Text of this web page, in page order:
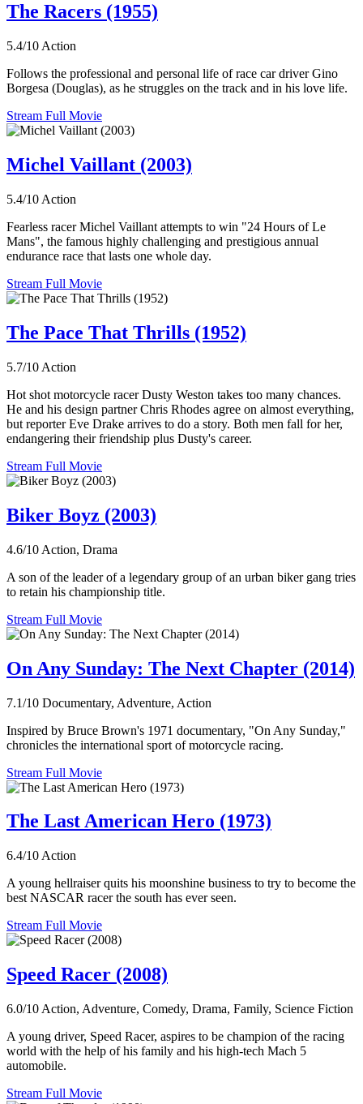
The Racers (1955)
5.4/10 Action
Follows the professional and personal life of race car driver Gino
Borgesa (Douglas), as he struggles on the track and in his love life.
Stream Full Movie
Michel Vaillant (2003)
5.4/10 Action
Fearless racer Michel Vaillant attempts to win "24 Hours of Le
Mans", the famous highly challenging and prestigious annual
endurance race that lasts one whole day.
Stream Full Movie
The Pace That Thrills (1952)
5.7/10 Action
Hot shot motorcycle racer Dusty Weston takes too many chances.
He and his design partner Chris Rhodes agree on almost everything,
but reporter Eve Drake arrives to do a story. Both men fall for her,
endangering their friendship plus Dusty's career.
Stream Full Movie
Biker Boyz (2003)
4.6/10 Action, Drama
A son of the leader of a legendary group of an urban biker gang tries
to retain his championship title.
Stream Full Movie
On Any Sunday: The Next Chapter (2014)
7.1/10 Documentary, Adventure, Action
Inspired by Bruce Brown's 1971 documentary, "On Any Sunday,"
chronicles the international sport of motorcycle racing.
Stream Full Movie
The Last American Hero (1973)
6.4/10 Action
A young hellraiser quits his moonshine business to try to become the
best NASCAR racer the south has ever seen.
Stream Full Movie
Speed Racer (2008)
6.0/10 Action, Adventure, Comedy, Drama, Family, Science Fiction
A young driver, Speed Racer, aspires to be champion of the racing
world with the help of his family and his high-tech Mach 5
automobile.
Stream Full Movie